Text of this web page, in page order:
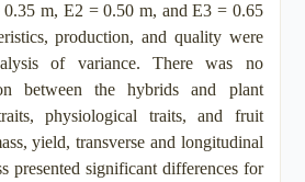
m, E2 = 0.50 m, and E3 = 0.65
production, and quality were
of variance. There was no
between the hybrids and plant
physiological traits, and fruit
yield, transverse and longitudinal
presented significant differences for